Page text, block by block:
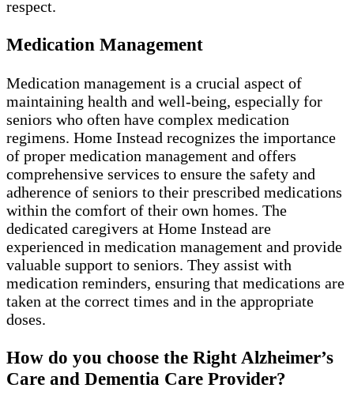
respect.
Medication Management
Medication management is a crucial aspect of
maintaining health and well-being, especially for
seniors who often have complex medication
regimens. Home Instead recognizes the importance
of proper medication management and offers
comprehensive services to ensure the safety and
adherence of seniors to their prescribed medications
within the comfort of their own homes. The
dedicated caregivers at Home Instead are
experienced in medication management and provide
valuable support to seniors. They assist with
medication reminders, ensuring that medications are
taken at the correct times and in the appropriate
doses.
How do you choose the Right Alzheimer’s
Care and Dementia Care Provider?